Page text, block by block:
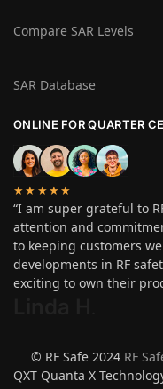
Compare SAR Levels
SAR Database
ONLINE FOR QUARTER
★★★★★
“I am super grateful to
attention and
to keeping customers
developments in RF
exciting to own their
© RF Safe 2024 RF
QXT Quanta X